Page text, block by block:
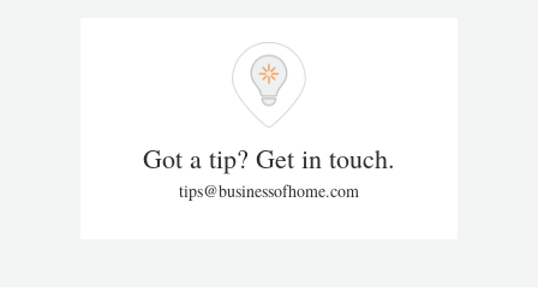
Got a tip? Get in touch.
tips@businessofhome.com